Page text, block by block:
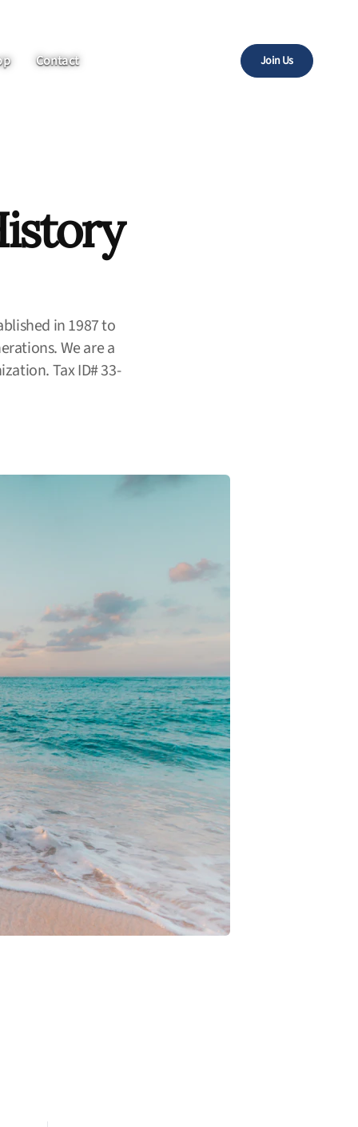
Contact Join Us
in 1987 to
We are a
Tax ID# 33-